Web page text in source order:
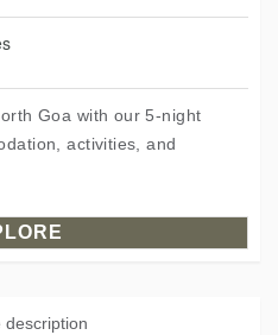
Goa with our 5-night
activities, and